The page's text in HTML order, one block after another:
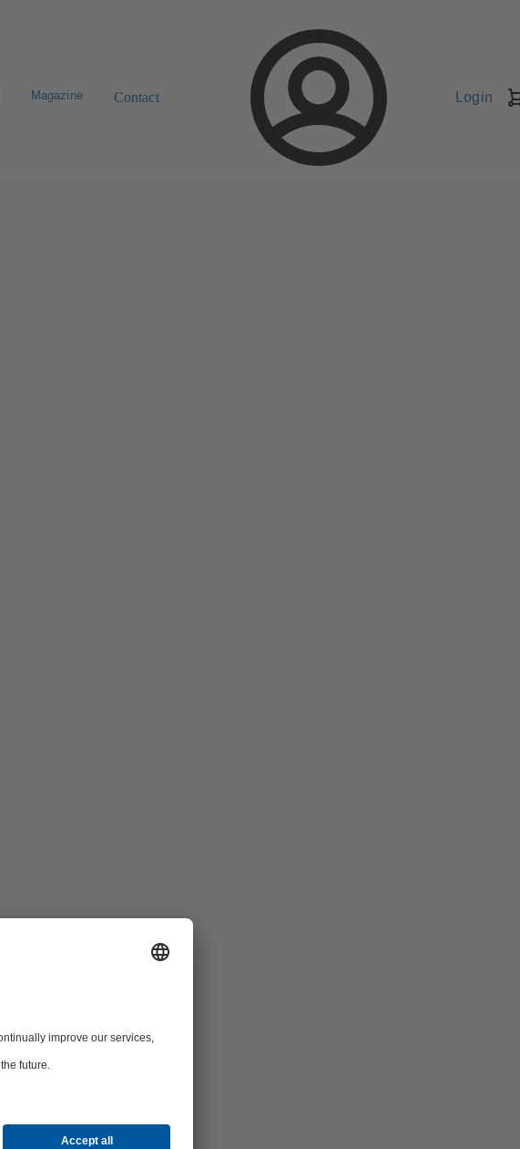
Magazine Contact Login